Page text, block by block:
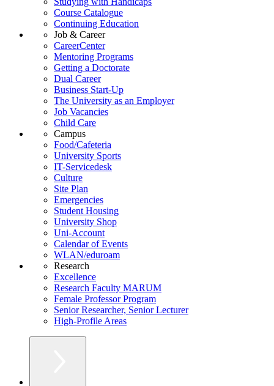
Course Catalogue
Continuing Education
Job & Career
CareerCenter
Mentoring Programs
Getting a Doctorate
Dual Career
Business Start-Up
The University as an Employer
Job Vacancies
Child Care
Campus
Food/Cafeteria
University Sports
IT-Servicedesk
Culture
Site Plan
Emergencies
Student Housing
University Shop
Uni-Account
Calendar of Events
WLAN/eduroam
Research
Excellence
Research Faculty MARUM
Female Professor Program
Senior Researcher, Senior Lecturer
High-Profile Areas